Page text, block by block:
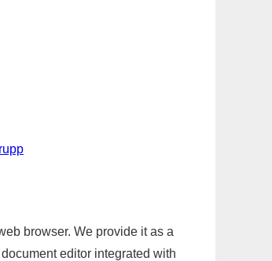
browser. We provide it as a
editor integrated with